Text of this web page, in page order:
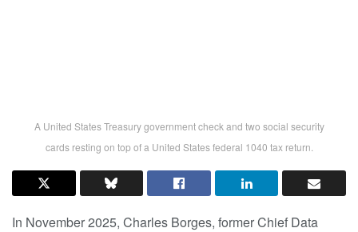
A United States Treasury government check and two social security
cards resting on top of a United States federal 1040 tax return.
In November 2025, Charles Borges, former Chief Data